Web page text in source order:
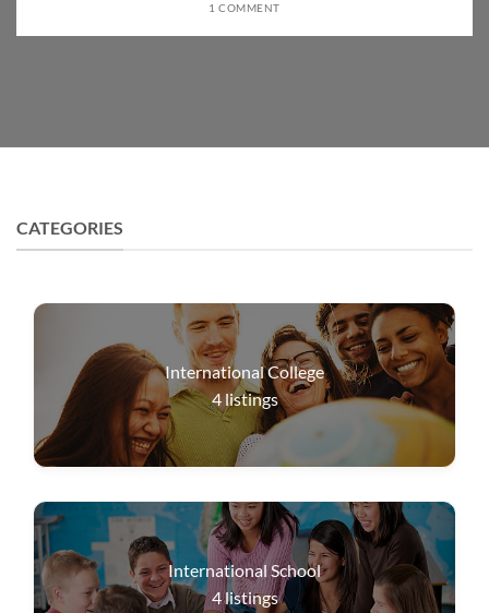
1 COMMENT
CATEGORIES
International College
4listings
International School
4listings